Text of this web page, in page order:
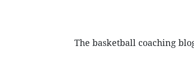
The basketball coaching